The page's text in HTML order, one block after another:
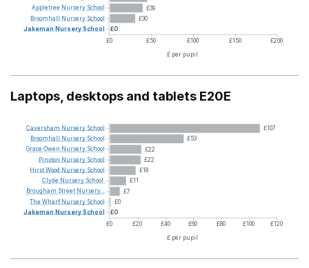
£39
£30
£0
£0 £50 £100 £150 £200
£ per pupil
Appletree Nursery School
Broomhall Nursery School
Jakeman NurserySchool
Laptops, desktops and tablets E20E
£107
£53
£22
£22
£18
£11
£7
£0
£0
£0 £20 £40 £60 £80 £100
£120
£ per pupil
Caversham Nursery School
Broomhall
Nursery School
Grace Owen Nursery School
Pinxton Nursery School
HirstWood Nursery School
Clyde Nursery School.
Brougham Street Nursery...
The Wharf Nursery School
Jakeman NurserySchool